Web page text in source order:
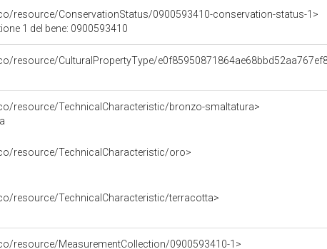
resource/ConservationStatus/0900593410-conservation-status-1>
1 del bene: 0900593410
resource/CulturalPropertyType/
resource/TechnicalCharacteristic/bronzo-smaltatura>
resource/TechnicalCharacteristic/oro>
resource/TechnicalCharacteristic/terracotta>
resource/MeasurementCollection/0900593410-1>